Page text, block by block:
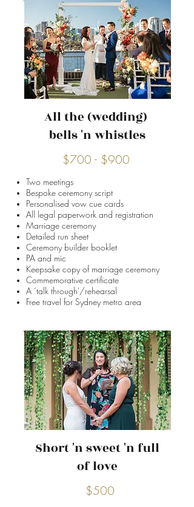
All the (wedding)
bells 'n whistles
$700 - $900
Two meetings
Bespoke ceremony script
Personalised vow cue cards
All legal paperwork and registration
Marriage ceremony
Detailed run sheet
Ceremony builder booklet
PA and mic
Keepsake copy of marriage ceremony
Commemorative certificate
A ‘talk through'/rehearsal
Free travel for Sydney metro area
Short 'n sweet 'n full
of love
$500